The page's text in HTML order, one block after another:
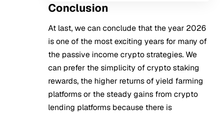
Conclusion
At last, we can conclude that the year 2026
is one of the most exciting years for many of
the passive income crypto strategies. We
can prefer the simplicity of crypto staking
rewards, the higher returns of yield farming
platforms or the steady gains from crypto
lending platforms because there is